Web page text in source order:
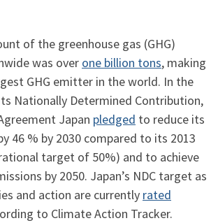
of the greenhouse gas (GHG)
was over one billion tons, making
GHG emitter in the world. In the
Nationally Determined Contribution,
Japan pledged to reduce its
46 % by 2030 compared to its 2013
target of 50%) and to achieve
by 2050. Japan’s NDC target as
and action are currently rated
to Climate Action Tracker.